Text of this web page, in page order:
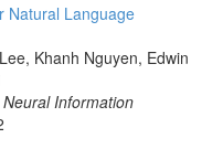
Natural Language
Khanh Nguyen, Edwin
Information